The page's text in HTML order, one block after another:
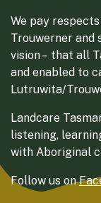
We pay
Trouwerner
vision – that all
and enabled to
Lutruwita/
Landcare
listening,
with Aboriginal
Follow us on